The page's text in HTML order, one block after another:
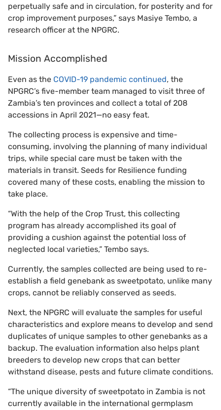
perpetually safe and in circulation, for posterity and for
crop improvement purposes,” says Masiye Tembo, a
research officer at the NPGRC.
Mission Accomplished
Even as the COVID-19 pandemic continued, the
NPGRC’s five-member team managed to visit three of
Zambia’s ten provinces and collect a total of 208
accessions in April 2021—no easy feat.
The collecting process is expensive and time-
consuming, involving the planning of many individual
trips, while special care must be taken with the
materials in transit. Seeds for Resilience funding
covered many of these costs, enabling the mission to
take place.
“With the help of the Crop Trust, this collecting
program has already accomplished its goal of
providing a cushion against the potential loss of
neglected local varieties,” Tembo says.
Currently, the samples collected are being used to re-
establish a field genebank as sweetpotato, unlike many
crops, cannot be reliably conserved as seeds.
Next, the NPGRC will evaluate the samples for useful
characteristics and explore means to develop and send
duplicates of unique samples to other genebanks as a
backup. The evaluation information also helps plant
breeders to develop new crops that can better
withstand disease, pests and future climate conditions.
“The unique diversity of sweetpotato in Zambia is not
currently available in the international germplasm